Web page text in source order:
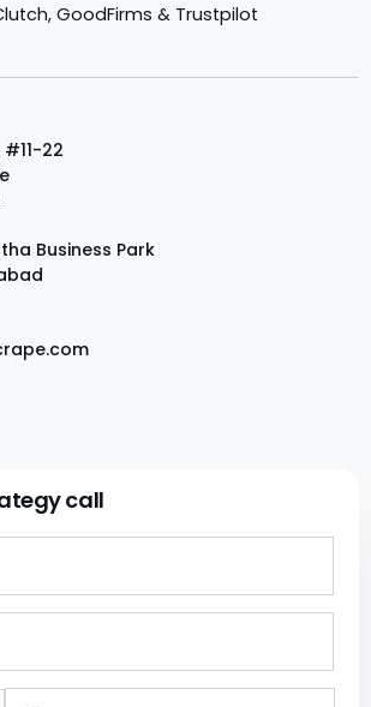
GoodFirms & Trustpilot
#11-22
Business Park
call